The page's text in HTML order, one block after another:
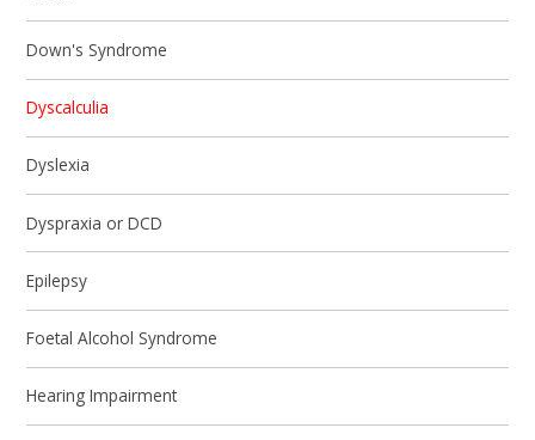
Down's Syndrome
Dyscalculia
Dyslexia
Dyspraxia or DCD
Epilepsy
Foetal Alcohol Syndrome
Hearing Impairment